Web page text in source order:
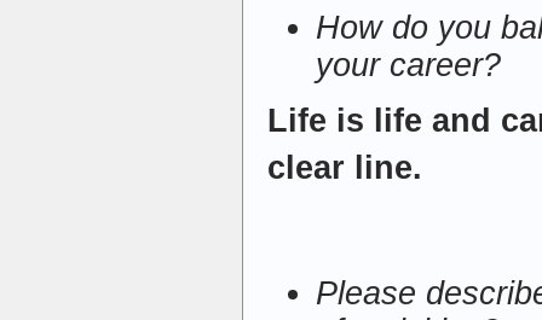
How do you
your career?
Life is life and
clear line.
Please